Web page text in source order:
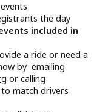
the day
included in
a ride or need a
by emailing
or calling
to match drivers